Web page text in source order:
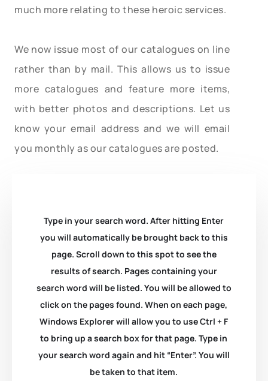
much more relating to these heroic services.
We now issue most of our catalogues on line
rather than by mail. This allows us to issue
more catalogues and feature more items,
with better photos and descriptions. Let us
know your email address and we will email
you monthly as our catalogues are posted.
Type in your search word. After hitting Enter
you will automatically be brought back to this
page. Scroll down to this spot to see the
results of search. Pages containing your
search word will be listed. You will be allowed to
click on the pages found. When on each page,
Windows Explorer will allow you to use Ctrl + F
to bring up a search box for that page. Type in
your search word again and hit “Enter”. You will
be taken to that item.